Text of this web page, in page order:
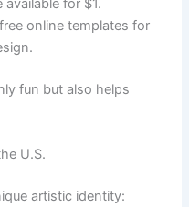
for $1.
online templates for
fun but also helps
U.S.
artistic identity: